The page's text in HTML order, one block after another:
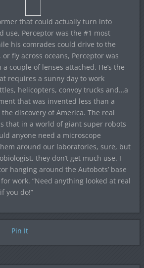
that could actually turn into
use, Perceptor was the #1 most
his comrades could drive to the
fly across oceans, Perceptor was
couple of lenses attached. He’s the
requires a sunny day to work
helicopters, convoy trucks and…a
that was invented less than a
discovery of America. The real
that in a world of giant super robots
anyone need a microscope
around our laboratories, sure, but
they don’t get much use. I
hanging around the Autobots’ base
work. “Need anything looked at real
you do!”
Pin It